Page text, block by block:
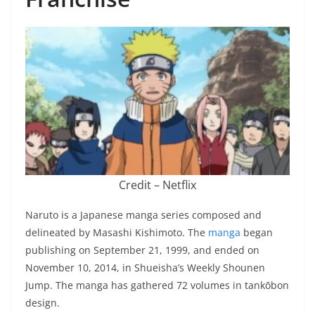
Credit – Netflix
Naruto is a Japanese manga series composed and
delineated by Masashi Kishimoto. The manga began
publishing on September 21, 1999, and ended on
November 10, 2014, in Shueisha’s Weekly Shounen
Jump. The manga has gathered 72 volumes in tankōbon
design.